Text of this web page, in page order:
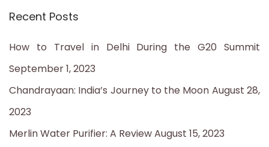
r
o
r
:
Recent Posts
How to Travel in Delhi During the G20 Summit
September 1, 2023
Chandrayaan: India’s Journey to the Moon August 28,
2023
Merlin Water Purifier: A ReviewAugust 15, 2023